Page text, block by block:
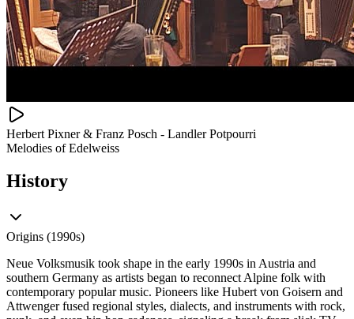
Herbert Pixner & Franz Posch - Landler Potpourri
Melodies of Edelweiss
History
Origins (1990s)
Neue Volksmusik took shape in the early 1990s in Austria and
southern Germany as artists began to reconnect Alpine folk with
contemporary popular music. Pioneers like Hubert von Goisern and
Attwenger fused regional styles, dialects, and instruments with rock,